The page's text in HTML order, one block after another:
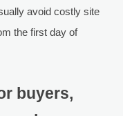
avoid costly site
the first day of
buyers,